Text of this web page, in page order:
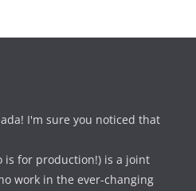
I'm sure you noticed that
is for production!) is a joint
work in the ever-changing